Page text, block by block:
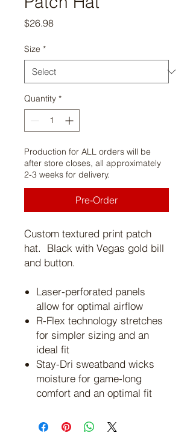
$26.98Price
Size *
Quantity *
Production for ALL orders will be
after store closes, all approximately
2-3 weeks for delivery.
Pre-Order
Custom textured print patch
hat. Black with Vegas gold bill
and button.
Laser-perforated panels
allow for optimal airflow
R-Flex technology stretches
for simpler sizing and an
ideal fit
Stay-Dri sweatband wicks
moisture for game-long
comfort and an optimal fit